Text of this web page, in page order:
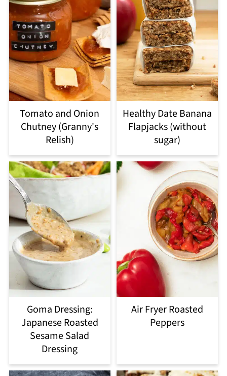
Tomato and Onion
Chutney (Granny's
Relish)
Healthy Date Banana
Flapjacks (without
sugar)
Goma Dressing:
Japanese Roasted
Sesame Salad
Dressing
Air Fryer Roasted
Peppers